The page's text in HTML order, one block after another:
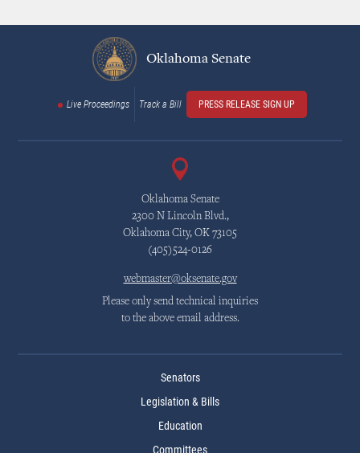
Oklahoma Senate
Live Proceedings Track a Bill PRESS RELEASE SIGN UP
Oklahoma Senate
2300 N Lincoln Blvd.,
Oklahoma City, OK 73105
(405)524-0126
webmaster@oksenate.gov
Please only send technical inquiries
to the above email address.
Senators
Legislation & Bills
Education
Committees